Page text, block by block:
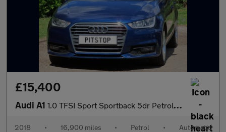
£15,400
Audi A1 1.0 TFSI Sport Sportback 5dr Petrol S Tronic Euro 6 (s/s) (Nav)
2018 • 16,900 miles • Petrol • Automatic